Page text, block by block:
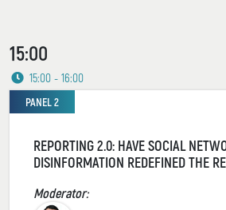
15:00
15:00 - 16:00
PANEL 2
REPORTING 2.0: HAVE SOCIAL
DISINFORMATION REDEFINED THE
Moderator: